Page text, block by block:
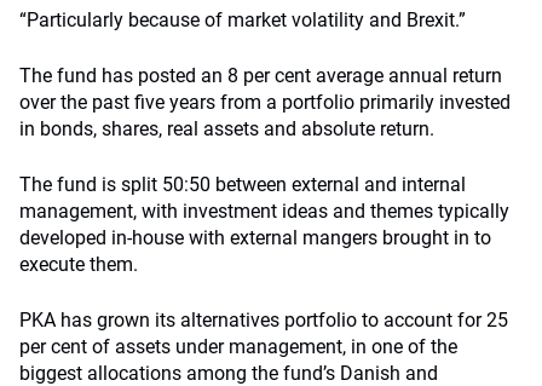
“Particularly because of market volatility and Brexit.”
The fund has posted an 8 per cent average annual return
over the past five years from a portfolio primarily invested
in bonds, shares, real assets and absolute return.
The fund is split 50:50 between external and internal
management, with investment ideas and themes typically
developed in-house with external mangers brought in to
execute them.
PKA has grown its alternatives portfolio to account for 25
per cent of assets under management, in one of the
biggest allocations among the fund’s Danish and